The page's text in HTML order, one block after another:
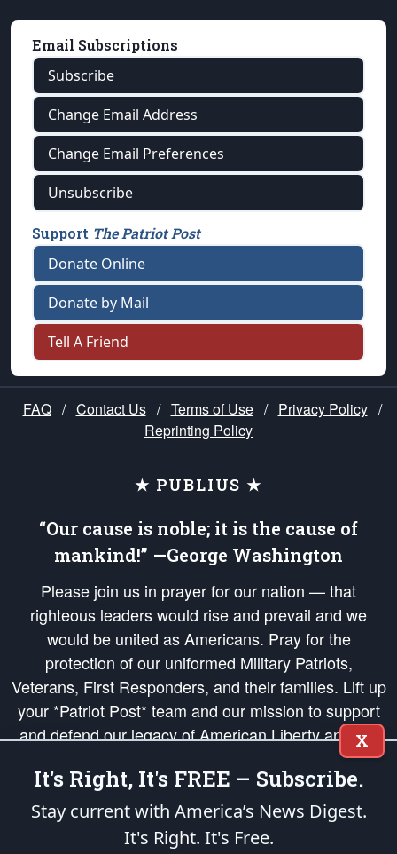
Email Subscriptions
Subscribe
Change Email Address
Change Email Preferences
Unsubscribe
Support The Patriot Post
Donate Online
Donate by Mail
Tell A Friend
FAQ / Contact Us / Terms of Use / Privacy Policy /
Reprinting Policy
★ PUBLIUS ★
“Our cause is noble; it is the cause of
mankind!” —George Washington
Please join us in prayer for our nation — that
righteous leaders would rise and prevail and we
would be united as Americans. Pray for the
protection of our uniformed Military Patriots,
Veterans, First Responders, and their families. Lift up
your *Patriot Post* team and our mission to support
and defend our legacy of American Liberty and our
Republic's Founding Principles, in order that the fires
of freedom would be ignited in the hearts and minds
of our countrymen.
is protected speech, as enumerated in the
X
It's Right, It's FREE – Subscribe.
Stay current with America’s News Digest.
It's Right. It's Free.